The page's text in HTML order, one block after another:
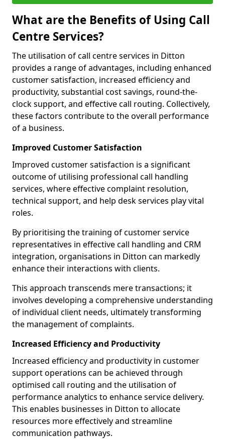
What are the Benefits of Using Call
Centre Services?
The utilisation of call centre services in Ditton
provides a range of advantages, including enhanced
customer satisfaction, increased efficiency and
productivity, substantial cost savings, round-the-
clock support, and effective call routing. Collectively,
these factors contribute to the overall performance
of a business.
Improved Customer Satisfaction
Improved customer satisfaction is a significant
outcome of utilising professional call handling
services, where effective complaint resolution,
technical support, and help desk services play vital
roles.
By prioritising the training of customer service
representatives in effective call handling and CRM
integration, organisations in Ditton can markedly
enhance their interactions with clients.
This approach transcends mere transactions; it
involves developing a comprehensive understanding
of individual client needs, ultimately transforming
the management of complaints.
Increased Efficiency and Productivity
Increased efficiency and productivity in customer
support operations can be achieved through
optimised call routing and the utilisation of
performance analytics to enhance service delivery.
This enables businesses in Ditton to allocate
resources more effectively and streamline
communication pathways.